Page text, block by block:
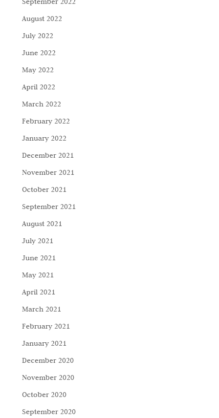
August 2022
July 2022
June 2022
May 2022
April 2022
March 2022
February 2022
January 2022
December 2021
November 2021
October 2021
September 2021
August 2021
July 2021
June 2021
May 2021
April 2021
March 2021
February 2021
January 2021
December 2020
November 2020
October 2020
September 2020